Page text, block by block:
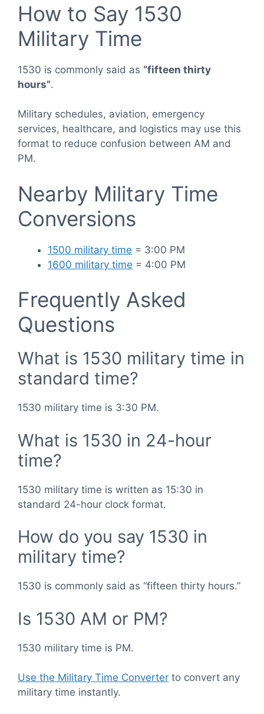
How to Say 1530
Military Time
1530 is commonly said as “fifteen thirty
hours”.
Military schedules, aviation, emergency
services, healthcare, and logistics may use this
format to reduce confusion between AM and
PM.
Nearby Military Time
Conversions
1500 military time = 3:00 PM
1600 military time = 4:00 PM
Frequently Asked
Questions
What is 1530 military time in
standard time?
1530 military time is 3:30 PM.
What is 1530 in 24-hour
time?
1530 military time is written as 15:30 in
standard 24-hour clock format.
How do you say 1530 in
military time?
1530 is commonly said as “fifteen thirty hours.”
Is 1530 AM or PM?
1530 military time is PM.
Use the Military Time Converter to convert any
military time instantly.